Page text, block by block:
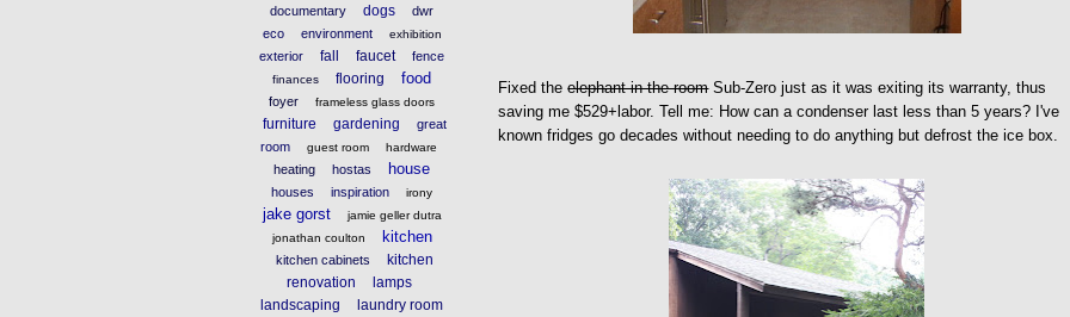
documentary dogs
dwr
eco
environment exhibition
exterior fall faucet fence
finances flooring food
foyer frameless glass doors
furniture gardening
great
room
guest room hardware
heating hostas house
houses inspiration irony
jake gorst
jamie geller dutra
jonathan coulton
kitchen
kitchen cabinets
kitchen
renovation
lamps
landscaping
laundry room
Fixed theelephant in the roomSub-Zero just as it was exiting its warranty, thus
saving me $529+labor. Tell me: How can a condenser last less than 5 years? I've
known fridges go decades without needing to do anything but defrost the ice box.